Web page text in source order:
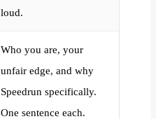
loud.
Who you are, your
unfair edge, and why
Speedrun specifically.
One sentence each.